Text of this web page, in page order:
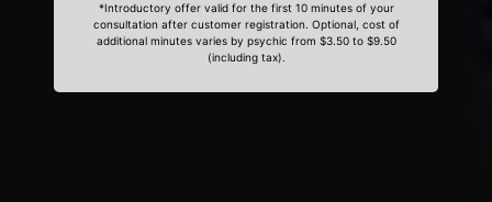
*Introductory offer valid for the first 10 minutes of your
consultation after customer registration. Optional, cost of
additional minutes varies by psychic from $3.50 to $9.50
(including tax).